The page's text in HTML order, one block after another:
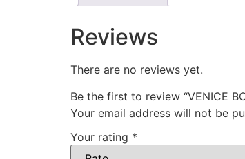
Reviews
There are no reviews yet.
Be the first to review “VENICE
Your email address will not be
Your rating *